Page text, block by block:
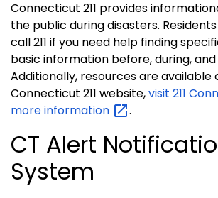
Connecticut 211 provides
the public during disasters.
call 211 if you need help finding
basic information before, during,
Additionally, resources are available
Connecticut 211 website,visit 211
moreinformation .
CT Alert
System